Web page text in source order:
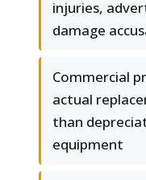
injuries,
damage
Commercial
actual
than
equipment